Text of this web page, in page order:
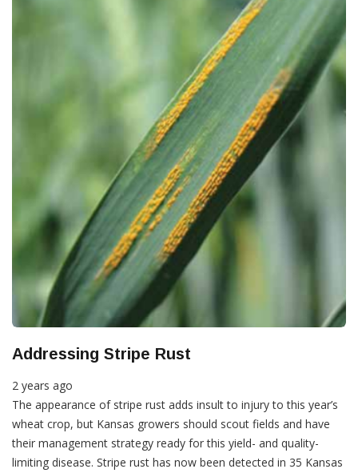
Addressing Stripe Rust
2 years ago
The appearance of stripe rust adds insult to injury to this year’s
wheat crop, but Kansas growers should scout fields and have
their management strategy ready for this yield- and quality-
limiting disease. Stripe rust has now been detected in 35 Kansas